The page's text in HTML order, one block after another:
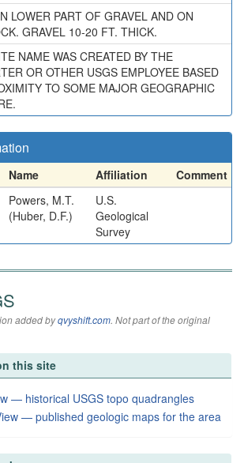
LOWER PART OF GRAVEL AND ON
GRAVEL 10-20 FT. THICK.
NAME WAS CREATED BY THE
OR OTHER USGS EMPLOYEE BASED
TO SOME MAJOR GEOGRAPHIC
Name Affiliation
Comment
Powers, M.T.
(Huber, D.F.)
U.S.
Geological
Survey
added byqvyshift.com. Not part of the original
this site
— historical USGS topo quadrangles
— published geologic maps for the area